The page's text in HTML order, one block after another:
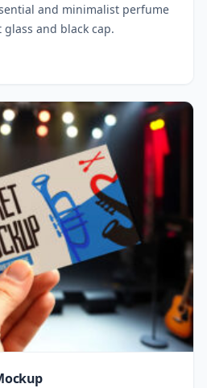
and minimalist perfume
and black cap.